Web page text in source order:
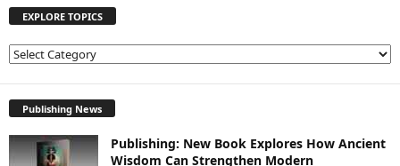
EXPLORE TOPICS
E
R
Publishing News
Publishing: New Book Explores How Ancient
Wisdom Can Strengthen Modern